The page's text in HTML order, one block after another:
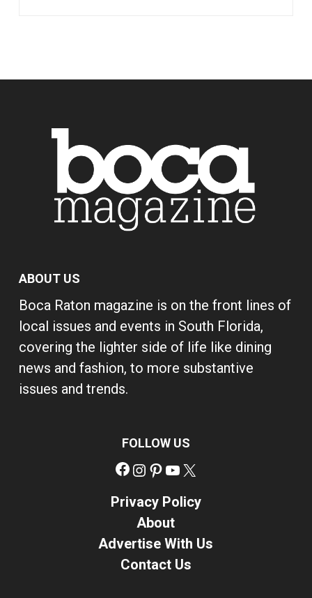
ABOUT US
Boca Raton magazine is on the front lines of
local issues and events in South Florida,
covering the lighter side of life like dining
news and fashion, to more substantive
issues and trends.
FOLLOW US
Facebook
Instagram
Pinterest
YouTube
Privacy Policy
About
Advertise With Us
Contact Us